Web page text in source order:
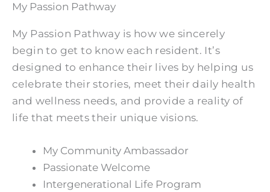
My Passion Pathway
My Passion Pathway is how we sincerely
begin to get to know each resident. It’s
designed to enhance their lives by helping us
celebrate their stories, meet their daily health
and wellness needs, and provide a reality of
life that meets their unique visions.
My Community Ambassador
Passionate Welcome
Intergenerational Life Program